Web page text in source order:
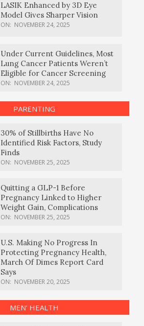
LASIK Enhanced by 3D Eye
Model Gives Sharper Vision
ON: NOVEMBER 24, 2025
Under Current Guidelines, Most
Lung Cancer Patients Weren’t
Eligible for Cancer Screening
ON: NOVEMBER 24, 2025
PARENTING
30% of Stillbirths Have No
Identified Risk Factors, Study
Finds
ON: NOVEMBER 25, 2025
Quitting a GLP-1 Before
Pregnancy Linked to Higher
Weight Gain, Complications
ON: NOVEMBER 25, 2025
U.S. Making No Progress In
Protecting Pregnancy Health,
March Of Dimes Report Card
Says
ON: NOVEMBER 20, 2025
MEN’ HEALTH